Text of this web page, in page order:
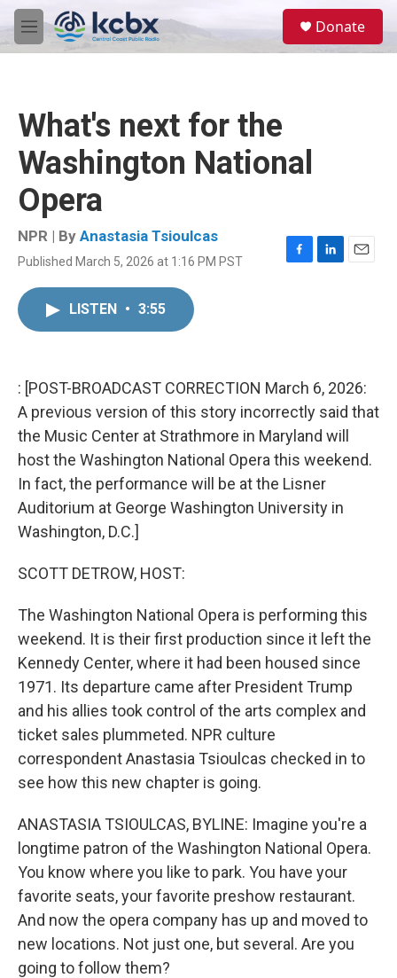
Skip to main content
M
e
Donate
What's next for the
Washington National
Opera
NPR | By Anastasia Tsioulcas
Published March 5, 2026 at 1:16 PM PST
F
k
L
n
E
LISTEN • 3:55
: [POST-BROADCAST CORRECTION March 6, 2026:
A previous version of this story incorrectly said that
the Music Center at Strathmore in Maryland will
host the Washington National Opera this weekend.
In fact, the performance will be at the Lisner
Auditorium at George Washington University in
Washington, D.C.]
SCOTT DETROW, HOST:
The Washington National Opera is performing this
weekend. It is their first production since it left the
Kennedy Center, where it had been housed since
1971. Its departure came after President Trump
and his allies took control of the arts complex and
ticket sales plummeted. NPR culture
correspondent Anastasia Tsioulcas checked in to
see how this new chapter is going.
ANASTASIA TSIOULCAS, BYLINE: Imagine you're a
longtime patron of the Washington National Opera.
You know where you like to park. You have your
favorite seats, your favorite preshow restaurant.
And now the opera company has up and moved to
new locations. Not just one, but several. Are you
going to follow them?